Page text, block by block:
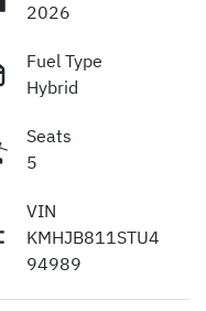
2026
Fuel Type
Hybrid
Seats
5
VIN
KMHJB811STU4
94989